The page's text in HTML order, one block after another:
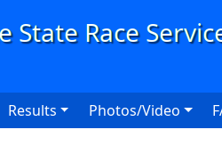
Results Photos/Video